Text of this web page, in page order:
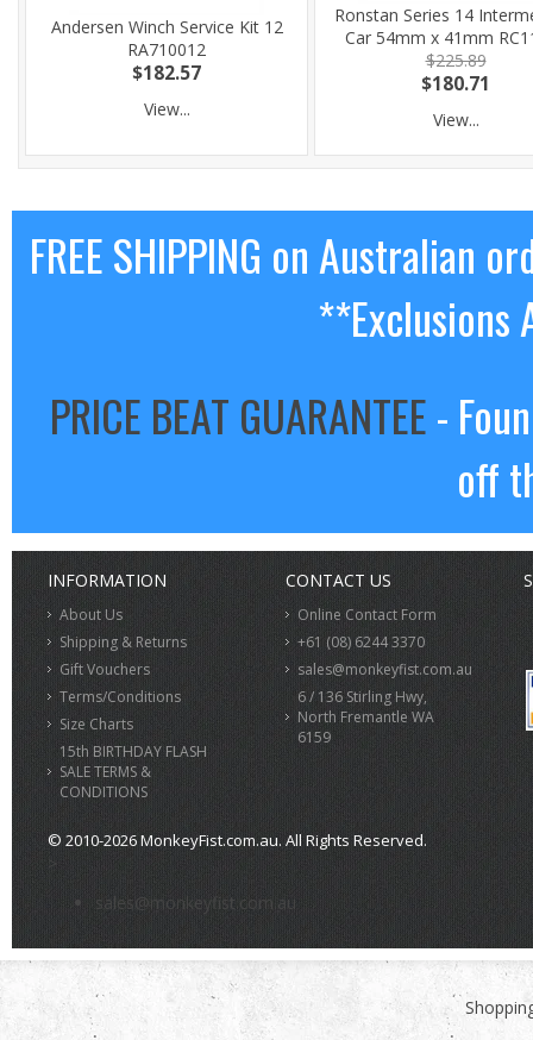
Andersen Winch Service Kit 12
RA710012
$182.57
View...
Ronstan Series 14
Car 54mm x 41mm
$225.89
$180.71
View...
FREE SHIPPING on Australian
**Exclusions
PRICE BEAT GUARANTEE-
off
INFORMATION
About Us
Shipping & Returns
Gift Vouchers
Terms/Conditions
Size Charts
15th BIRTHDAY FLASH
SALE TERMS &
CONDITIONS
CONTACT US
Online Contact Form
+61 (08) 6244 3370
sales@monkeyfist.com.au
6 / 136 Stirling Hwy,
North Fremantle WA
6159
© 2010-2026 MonkeyFist.com.au. All Rights Reserved.
>
sales@monkeyfist.com.au